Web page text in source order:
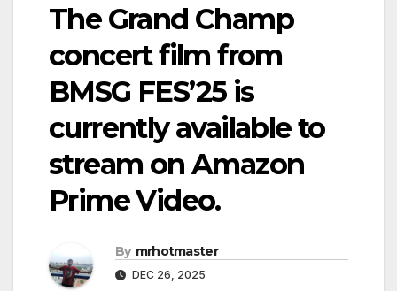
The Grand Champ
concert film from
BMSG FES’25 is
currently available to
stream on Amazon
Prime Video.
By mrhotmaster
DEC 26, 2025